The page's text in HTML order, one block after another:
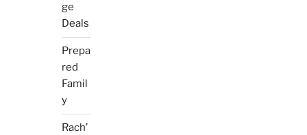
ge
Deals
Prepa
red
Famil
y
Rach’